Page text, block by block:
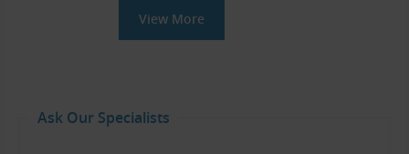
View More
Ask Our Specialists